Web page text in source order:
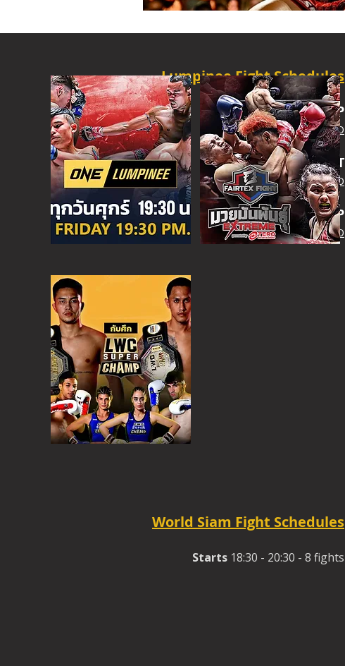
Lumpinee Fight Schedules
ONE CHAMPIONSHIP
FRI - 6:30 PMMORE INFO
ONEFIGHT NIGHT
SAT - 08:00AM MORE INFO
SUPER CHAMP
SAT - 6:30 PM MORE INFO
World Siam Fight Schedules
Starts 18:30 - 20:30 - 8 fights